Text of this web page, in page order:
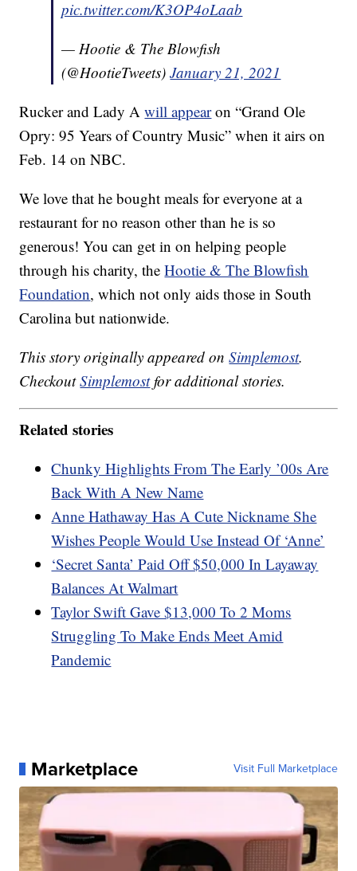
pic.twitter.com/K3OP4oLaab
— Hootie & The Blowfish
(@HootieTweets)January 21, 2021
Rucker and Lady Awill appearon “Grand Ole
Opry: 95 Years of Country Music” when it airs on
Feb. 14 on NBC.
We love that he bought meals for everyone at a
restaurant for no reason other than he is so
generous! You can get in on helping people
through his charity, theHootie & The Blowfish
Foundation, which not only aids those in South
Carolina but nationwide.
This story originally appeared onSimplemost.
CheckoutSimplemostfor additional stories.
Related stories
Chunky Highlights From The Early ’00s Are
Back With A New Name
Anne Hathaway Has A Cute Nickname She
Wishes People Would Use Instead Of ‘Anne’
‘Secret Santa’ Paid Off $50,000 In Layaway
Balances At Walmart
Taylor Swift Gave $13,000 To 2 Moms
Struggling To Make Ends Meet Amid
Pandemic
Marketplace Visit Full Marketplace